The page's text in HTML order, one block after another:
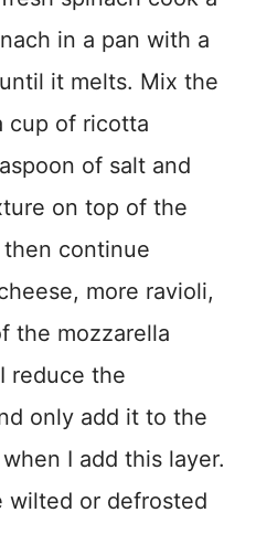
in a pan with a
it melts. Mix the
cup of ricotta
of salt and
on top of the
then continue
more ravioli,
the mozzarella
reduce the
only add it to the
I add this layer.
wilted or defrosted